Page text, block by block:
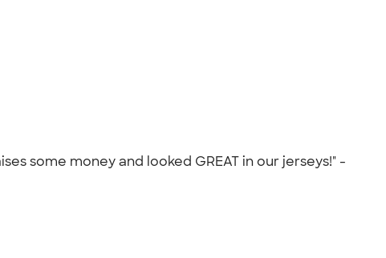
some money and looked GREAT in our jerseys!" -